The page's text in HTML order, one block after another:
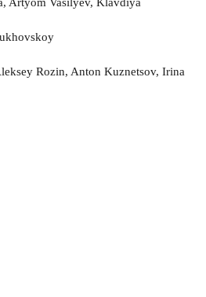
Rozin, Anton Kuznetsov, Irina